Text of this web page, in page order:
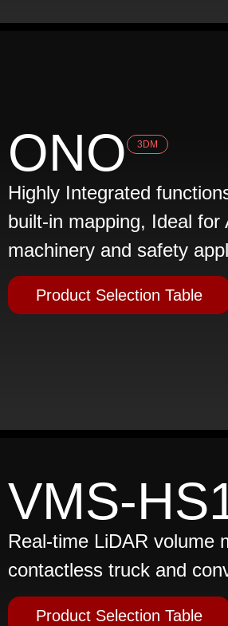
ONO 3DM
Highly Integrated
built-in mapping, Ideal
machinery and safety
Product Selection Table
VMS-
Real-time LiDAR volume
contactless truck and
Product Selection Table